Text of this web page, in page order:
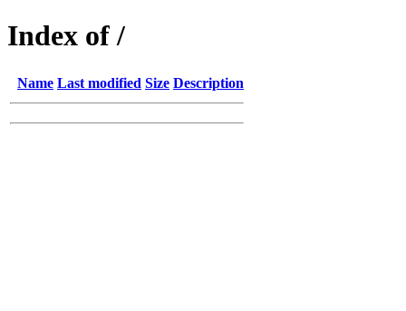
Index of /
Name Last modified Size Description